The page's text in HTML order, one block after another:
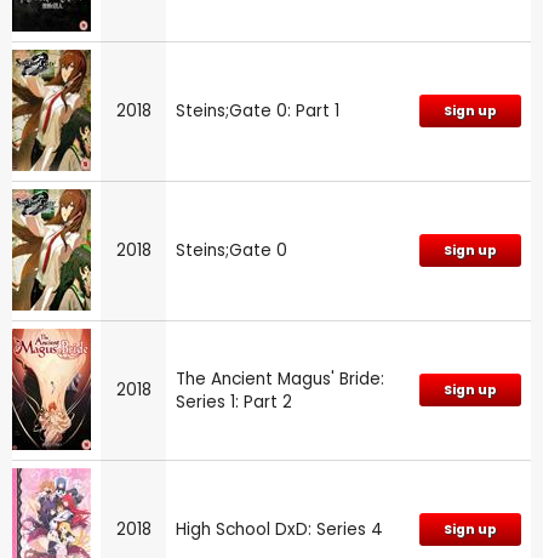
2018 Steins;Gate 0: Part 1 Sign up
2018 Steins;Gate 0 Sign up
2018
The Ancient Magus' Bride:
Series 1: Part 2
Sign up
2018 High School DxD: Series 4 Sign up